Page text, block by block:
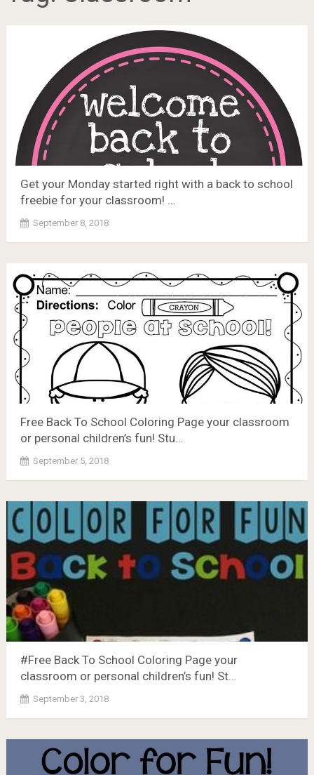
Get your Monday started right with a back to school
freebie for your classroom! …
September 8, 2018
Free Back To School Coloring Page your classroom
or personal children’s fun! Stu…
September 5, 2018
#Free Back To School Coloring Page your
classroom or personal children’s fun! St…
September 3, 2018